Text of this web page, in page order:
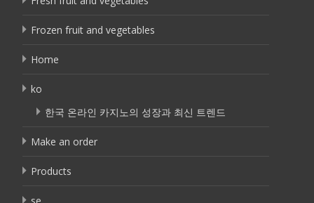
Frozen fruit and vegetables
Home
ko
한국 온라인 카지노의 성장과 최신 트렌드
Make an order
Products